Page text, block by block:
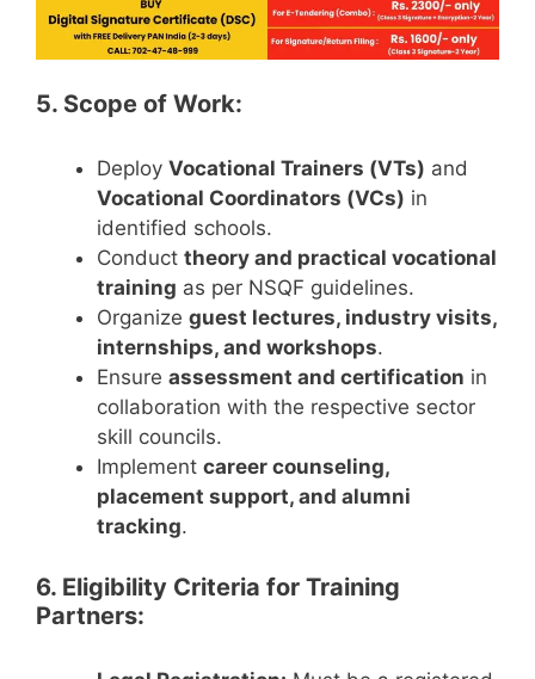
5. Scope of Work:
Deploy Vocational Trainers (VTs) and
Vocational Coordinators (VCs) in
identified schools.
Conduct theory and practical vocational
training as per NSQF guidelines.
Organize guest lectures, industry visits,
internships, and workshops.
Ensure assessment and certification in
collaboration with the respective sector
skill councils.
Implement career counseling,
placement support, and alumni
tracking.
6. Eligibility Criteria for Training
Partners: